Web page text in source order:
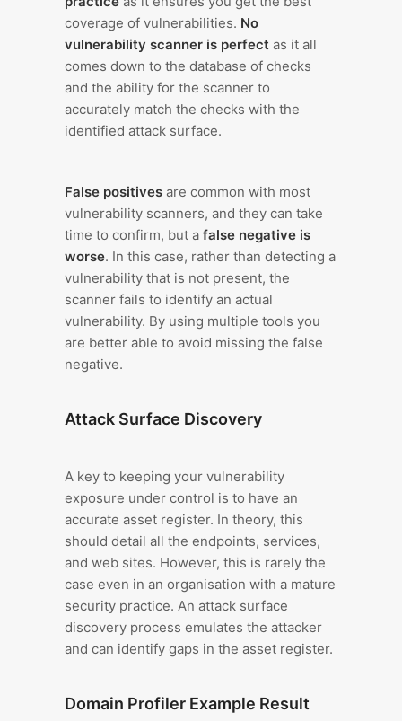
coverage of vulnerabilities. No
vulnerability scanner is perfect as it all
comes down to the database of checks
and the ability for the scanner to
accurately match the checks with the
identified attack surface.
False positives are common with most
vulnerability scanners, and they can take
time to confirm, but a false negative is
worse. In this case, rather than detecting a
vulnerability that is not present, the
scanner fails to identify an actual
vulnerability. By using multiple tools you
are better able to avoid missing the false
negative.
Attack Surface Discovery
A key to keeping your vulnerability
exposure under control is to have an
accurate asset register. In theory, this
should detail all the endpoints, services,
and web sites. However, this is rarely the
case even in an organisation with a mature
security practice. An attack surface
discovery process emulates the attacker
and can identify gaps in the asset register.
Domain Profiler Example Result